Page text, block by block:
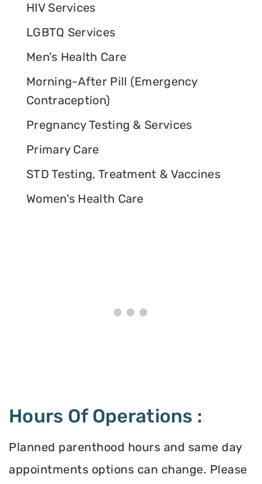
HIV Services
LGBTQ Services
Men's Health Care
Morning-After Pill (Emergency
Contraception)
Pregnancy Testing & Services
Primary Care
STD Testing, Treatment & Vaccines
Women's Health Care
Hours Of Operations :
Planned parenthood hours and same day
appointments options can change. Please